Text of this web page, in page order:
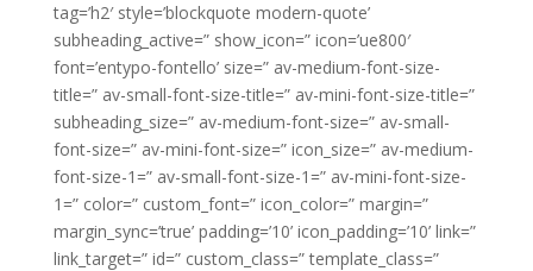
tag=’h2′ style=’blockquote modern-quote’
subheading_active=” show_icon=” icon=’ue800′
font=’entypo-fontello’ size=” av-medium-font-size-
title=” av-small-font-size-title=” av-mini-font-size-title=”
subheading_size=” av-medium-font-size=” av-small-
font-size=” av-mini-font-size=” icon_size=” av-medium-
font-size-1=” av-small-font-size-1=” av-mini-font-size-
1=” color=” custom_font=” icon_color=” margin=”
margin_sync=’true’ padding=’10’ icon_padding=’10’ link=”
link_target=” id=” custom_class=” template_class=”